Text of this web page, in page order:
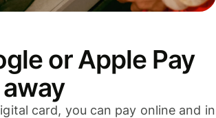
or Apple Pay
card, you can pay online and in